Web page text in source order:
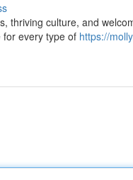
thriving culture, and
for every type of https://